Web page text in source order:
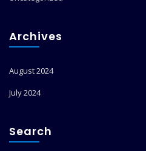
Archives
August 2024
July 2024
Search